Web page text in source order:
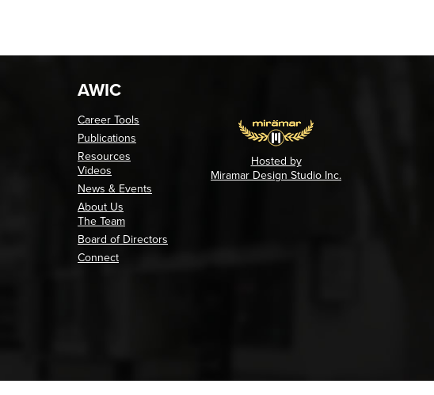
AWIC
Career Tools
Publications
Resources
Videos
News & Events
About Us
The Team
Board of Directors
Connect
Hosted by
Miramar Design Studio Inc.